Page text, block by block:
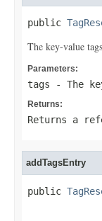
public
The key-value
Parameters:
tags - The
Returns:
Returns a
addTagsEntry
public